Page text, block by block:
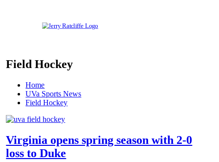
Ratcliffe
UVA
News
Field Hockey
Home
UVa Sports News
Field Hockey
Virginia opens spring season with 2-0
loss to Duke